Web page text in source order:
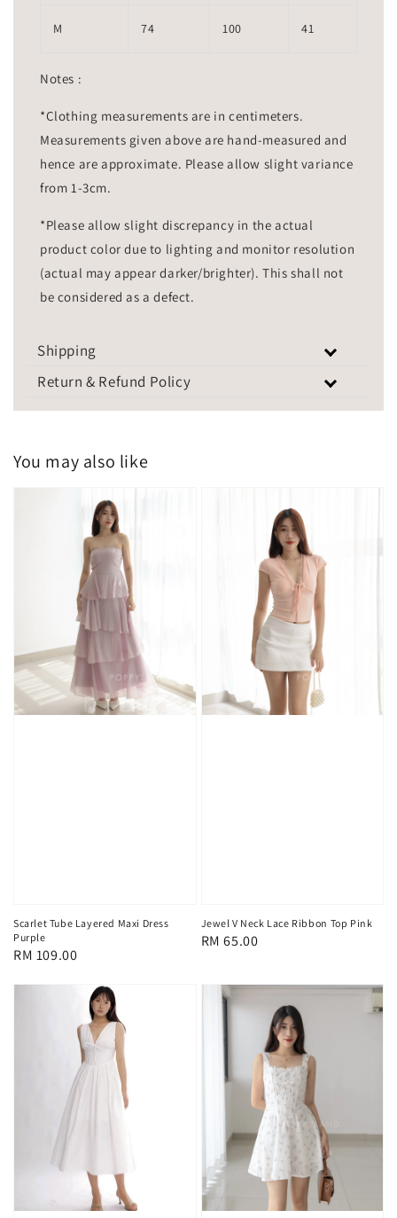
M 74 100 41
Notes :
*Clothing measurements are in centimeters.
Measurements given above are hand-measured and
hence are approximate. Please allow slight variance
from 1-3cm.
*Please allow slight discrepancy in the actual
product color due to lighting and monitor resolution
(actual may appear darker/brighter). This shall not
be considered as a defect.
Shipping
Return & Refund Policy
You may also like
Scarlet Tube Layered Maxi Dress
Purple
Regular
RM 109.00
Jewel V Neck Lace Ribbon Top Pink
Regular
RM 65.00